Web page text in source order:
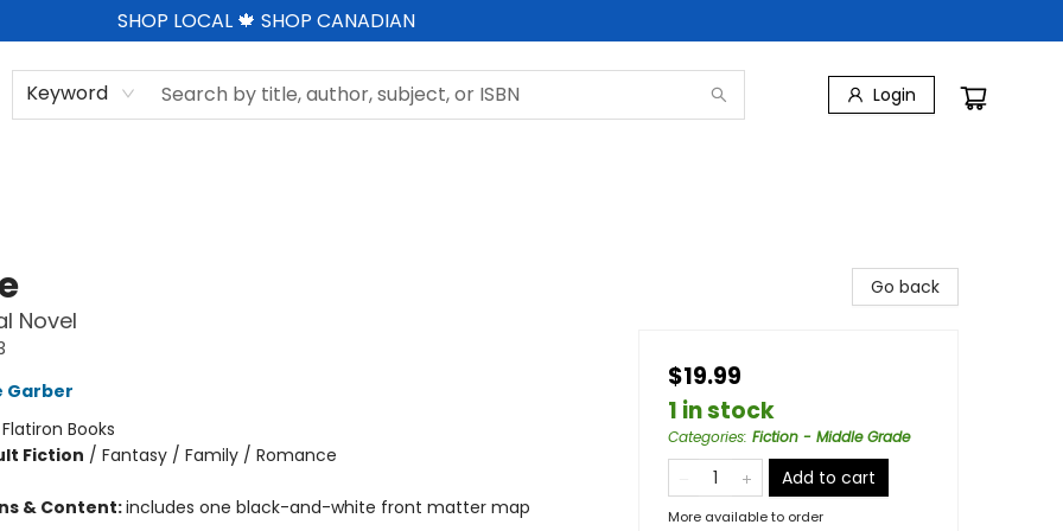
SHOP LOCAL 🍁 SHOP CANADIAN
Keyword Login
Novel
Garber
Flatiron Books
Fiction / Fantasy / Family / Romance
& Content:includes one black-and-white front matter map
Go back
$19.99
1 in stock
Categories: Fiction - Middle Grade
Add to cart
More available to order